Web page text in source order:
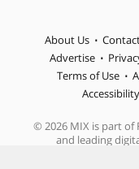
About Us
Advertise
Terms of Use
© 2026 MIX is part
and leading